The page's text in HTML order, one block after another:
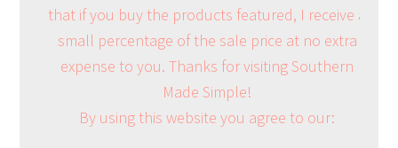
that if you buy the products featured, I receive a
small percentage of the sale price at no extra
expense to you. Thanks for visiting Southern
Made Simple!
By using this website you agree to our: